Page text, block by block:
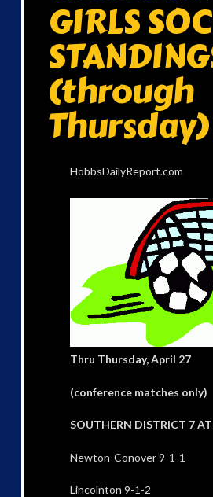
GIRLS
(through
Thursday)
HobbsDailyReport.com
Thru Thursday, April 27
(conference matches only)
SOUTHERN DISTRICT 7
Newton-Conover 9-1-1
Lincolnton 9-1-2